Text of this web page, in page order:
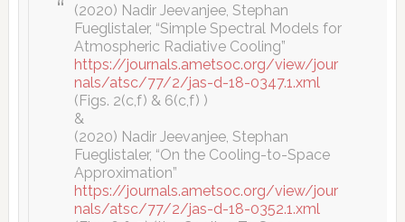
(2020) Nadir Jeevanjee, Stephan
Fueglistaler, “Simple Spectral Models for
Atmospheric Radiative Cooling”
https://journals.ametsoc.org/view/jour
nals/atsc/77/2/jas-d-18-0347.1.xml
(Figs. 2(c,f) & 6(c,f) )
&
(2020) Nadir Jeevanjee, Stephan
Fueglistaler, “On the Cooling-to-Space
Approximation”
https://journals.ametsoc.org/view/jour
nals/atsc/77/2/jas-d-18-0352.1.xml